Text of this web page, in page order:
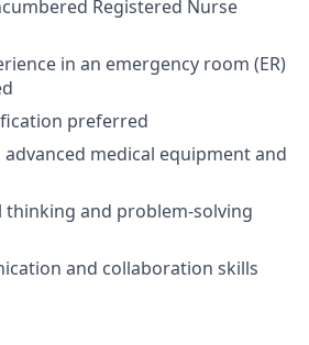
Registered Nurse
in an emergency room (ER)
preferred
medical equipment and
thinking and problem-solving
and collaboration skills